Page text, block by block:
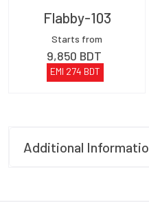
Flabby-103
Starts from
9,850 BDT
EMI 274 BDT
Additional